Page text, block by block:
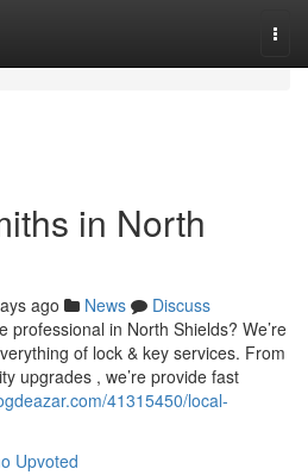
in North
ago News
Discuss
professional in North Shields? We’re
of lock & key services. From
upgrades , we’re provide fast
41315450/local-
Upvoted